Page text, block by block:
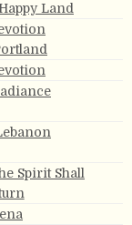
Land
Spirit Shall